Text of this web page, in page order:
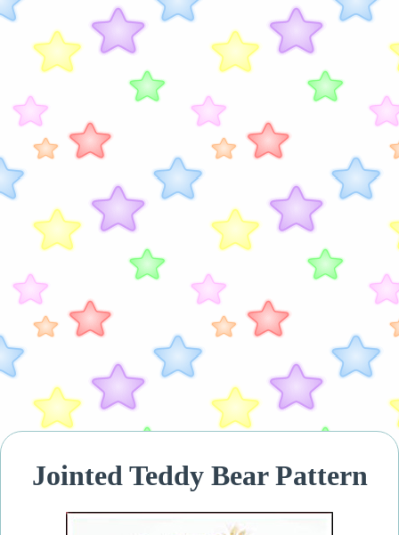
Jointed Teddy Bear Pattern